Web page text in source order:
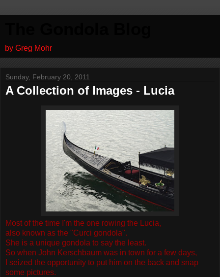
by Greg Mohr
Sunday, February 20, 2011
A Collection of Images - Lucia
Most of the time I'm the one rowing the Lucia,
also known as the "Curci gondola".
She is a unique gondola to say the least.
So when John Kerschbaum was in town for a few days,
I seized the opportunity to put him on the back and snap
some pictures.